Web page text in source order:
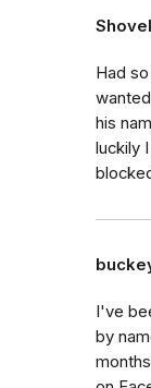
Had
his
luckily
I've
by